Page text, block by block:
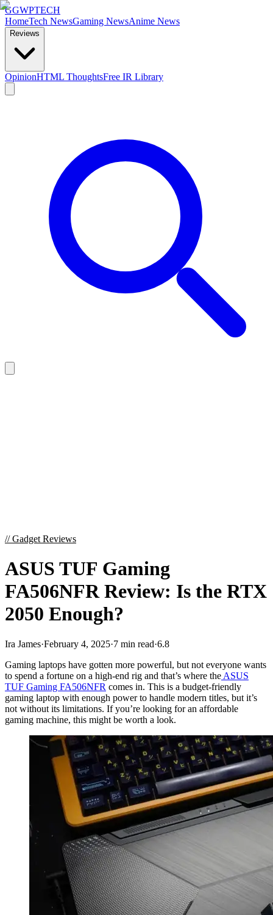
GGWPTECH
HomeTech NewsGaming NewsAnime News
Reviews
OpinionHTML ThoughtsFree IR Library
//Gadget Reviews
ASUS TUF Gaming
FA506NFR Review: Is the RTX
2050 Enough?
Ira James·February 4, 2025·7 min read·6.8
Gaming laptops have gotten more powerful, but not everyone wants
to spend a fortune on a high-end rig and that’s where the ASUS
TUF Gaming FA506NFR comes in. This is a budget-friendly
gaming laptop with enough power to handle modern titles, but it’s
not without its limitations. If you’re looking for an affordable
gaming machine, this might be worth a look.